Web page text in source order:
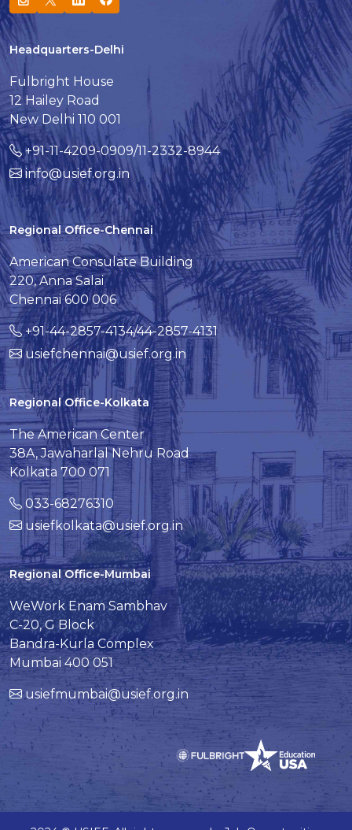
Headquarters-Delhi
Fulbright House
12 Hailey Road
New Delhi 110 001
+91-11-4209-0909/11-2332-8944
info@usief.org.in
Regional Office-Chennai
American Consulate Building
220, Anna Salai
Chennai 600 006
+91-44-2857-4134/44-2857-4131
usiefchennai@usief.org.in
Regional Office-Kolkata
The American Center
38A, Jawaharlal Nehru Road
Kolkata 700 071
033-68276310
usiefkolkata@usief.org.in
Regional Office-Mumbai
WeWork Enam Sambhav
C-20, G Block
Bandra-Kurla Complex
Mumbai 400 051
usiefmumbai@usief.org.in